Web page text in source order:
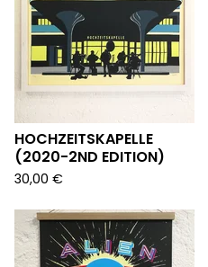
HOCHZEITSKAPELLE
(2020-2ND EDITION)
30,00 €